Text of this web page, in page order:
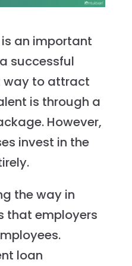
an important
successful
way to attract
is through a
However,
invest in the
the way in
that employers
loan